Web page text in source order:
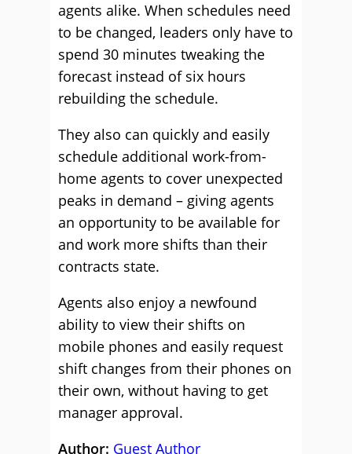
agents alike. When schedules need
to be changed, leaders only have to
spend 30 minutes tweaking the
forecast instead of six hours
rebuilding the schedule.
They also can quickly and easily
schedule additional work-from-
home agents to cover unexpected
peaks in demand – giving agents
an opportunity to be available for
and work more shifts than their
contracts state.
Agents also enjoy a newfound
ability to view their shifts on
mobile phones and easily request
shift changes from their phones on
their own, without having to get
manager approval.
Author: Guest Author